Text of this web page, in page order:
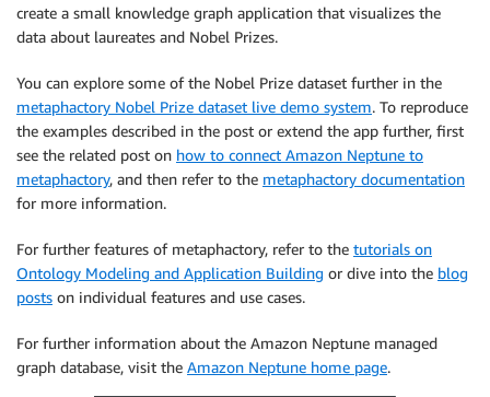
create a small knowledge graph application that visualizes the
data about laureates and Nobel Prizes.
You can explore some of the Nobel Prize dataset further in the
metaphactory Nobel Prize dataset live demo system. To reproduce
the examples described in the post or extend the app further, first
see the related post on how to connect Amazon Neptune to
metaphactory, and then refer to the metaphactory documentation
for more information.
For further features of metaphactory, refer to the tutorials on
Ontology Modeling and Application Building or dive into the blog
posts on individual features and use cases.
For further information about the Amazon Neptune managed
graph database, visit the Amazon Neptune home page.